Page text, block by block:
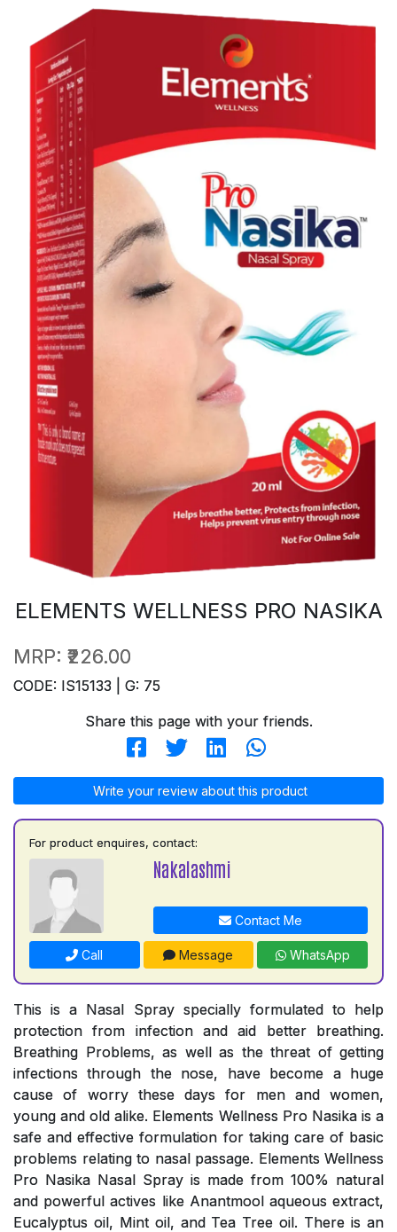
ELEMENTS WELLNESS PRO NASIKA
MRP: ₹226.00
CODE: IS15133 | G: 75
Share this page with your friends.
Write your review about this product
For product enquires, contact:
Nakalashmi
Contact Me
Call Message WhatsApp
This is a Nasal Spray specially formulated to help
protection from infection and aid better breathing.
Breathing Problems, as well as the threat of getting
infections through the nose, have become a huge
cause of worry these days for men and women,
young and old alike. Elements Wellness Pro Nasika is a
safe and effective formulation for taking care of basic
problems relating to nasal passage. Elements Wellness
Pro Nasika Nasal Spray is made from 100% natural
and powerful actives like Anantmool aqueous extract,
Eucalyptus oil, Mint oil, and Tea Tree oil. There is an